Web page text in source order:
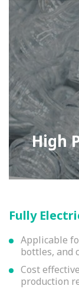
Fully
Applicable
bottles, and
Cost
production
High